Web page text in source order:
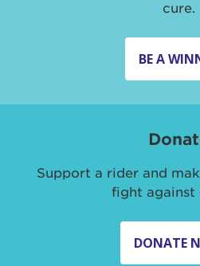
cure.
BE A
Support a rider and
fight against
DONATE